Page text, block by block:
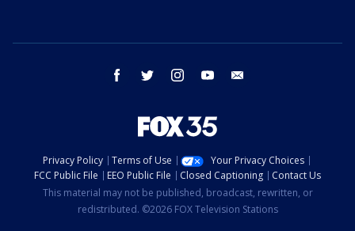
facebook twitter instagram youtube
Privacy Policy Terms of Use
Your Privacy Choices
FCC Public File
EEO Public File Closed Captioning
Contact Us
This material may not be published, broadcast, rewritten, or
redistributed. ©2026 FOX Television Stations